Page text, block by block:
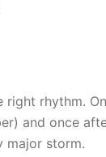
right rhythm.
and once
major storm.